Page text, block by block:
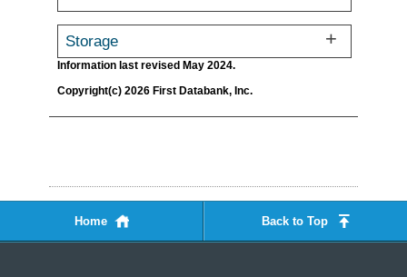
Storage
Information last revised May 2024.
Copyright(c) 2026 First Databank, Inc.
Home Back to Top